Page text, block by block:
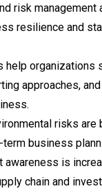
risk management
resilience and
help organizations
approaches,
risks are
business
awareness is
chain and